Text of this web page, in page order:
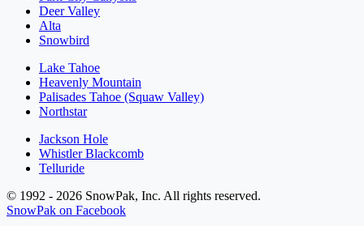
Deer Valley
Alta
Snowbird
Lake Tahoe
Heavenly Mountain
Palisades Tahoe (Squaw Valley)
Northstar
Jackson Hole
Whistler Blackcomb
Telluride
© 1992 - 2026 SnowPak, Inc. All rights reserved.
SnowPak on Facebook